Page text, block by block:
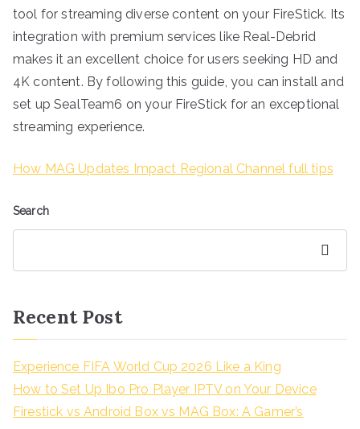
tool for streaming diverse content on your FireStick. Its
integration with premium services like Real-Debrid
makes it an excellent choice for users seeking HD and
4K content. By following this guide, you can install and
set up SealTeam6 on your FireStick for an exceptional
streaming experience.
How MAG Updates Impact Regional Channel full tips
Search
Recent Post
Experience FIFA World Cup 2026 Like a King
How to Set Up Ibo Pro Player IPTV on Your Device
Firestick vs Android Box vs MAG Box: A Gamer’s